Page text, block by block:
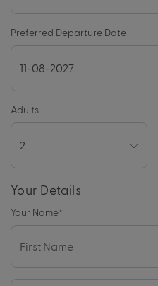
Preferred Departure Date
Adults
Your Details
Your Name*